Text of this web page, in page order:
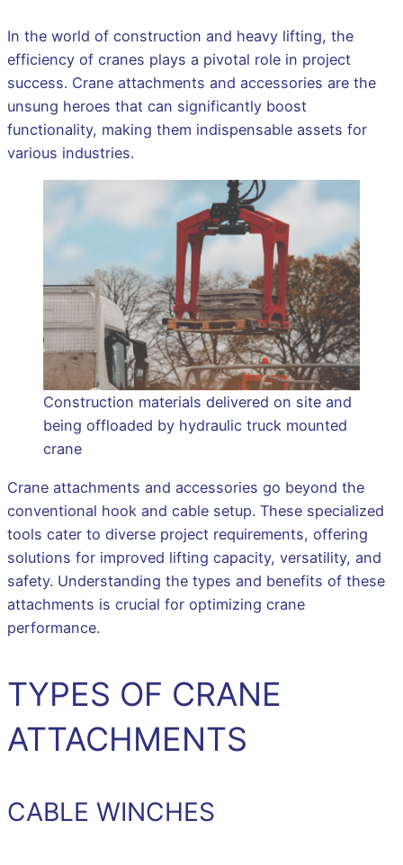
In the world of construction and heavy lifting, the
efficiency of cranes plays a pivotal role in project
success. Crane attachments and accessories are the
unsung heroes that can significantly boost
functionality, making them indispensable assets for
various industries.
Construction materials delivered on site and
being offloaded by hydraulic truck mounted
crane
Crane attachments and accessories go beyond the
conventional hook and cable setup. These specialized
tools cater to diverse project requirements, offering
solutions for improved lifting capacity, versatility, and
safety. Understanding the types and benefits of these
attachments is crucial for optimizing crane
performance.
TYPES OF CRANE
ATTACHMENTS
CABLE WINCHES